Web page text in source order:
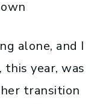
alone, and I
year, was
transition